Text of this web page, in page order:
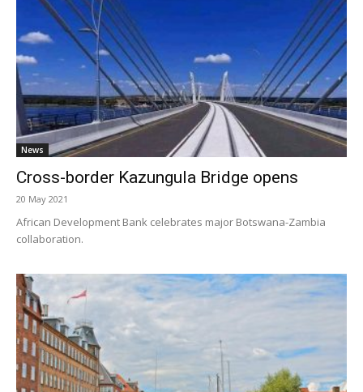
News
Cross-border Kazungula Bridge opens
20 May 2021
African Development Bank celebrates major Botswana-Zambia
collaboration.